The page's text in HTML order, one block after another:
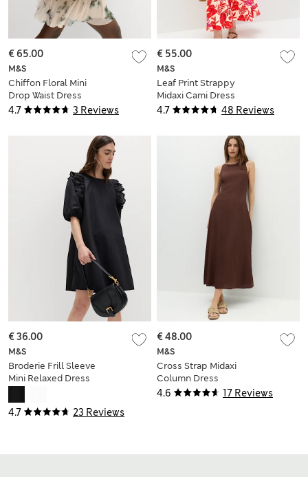
4.7 3 Reviews
M&S
Chiffon Floral Mini
Drop Waist Dress
€ 65.00
4.7 48 Reviews
M&S
Leaf Print Strappy
Midaxi Cami Dress
€ 55.00
4.7 23 Reviews
M&S
Broderie Frill Sleeve
Mini Relaxed Dress
€ 36.00
4.6 17 Reviews
M&S
Cross Strap Midaxi
Column Dress
€ 48.00